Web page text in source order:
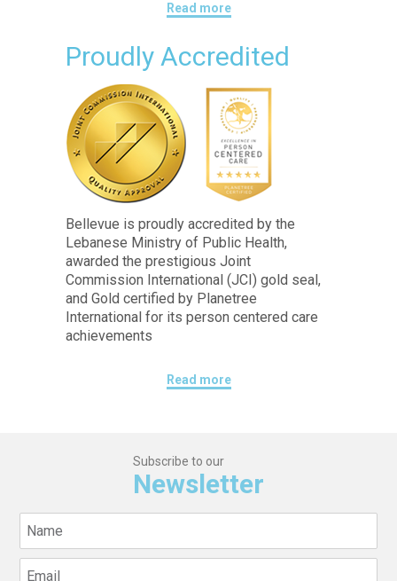
Read more
Proudly Accredited
Bellevue is proudly accredited by the
Lebanese Ministry of Public Health,
awarded the prestigious Joint
Commission International (JCI) gold seal,
and Gold certified by Planetree
International for its person centered care
achievements
Read more
Subscribe to our
Newsletter